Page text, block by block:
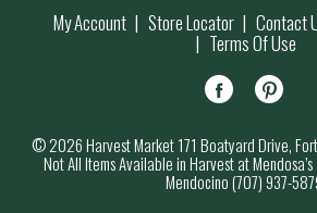
My Account Store Locator Contact
Terms Of Use
© 2026 Harvest Market 171 Boatyard Drive,
Not All Items Available in Harvest at Mendosa’s
Mendocino (707) 937-